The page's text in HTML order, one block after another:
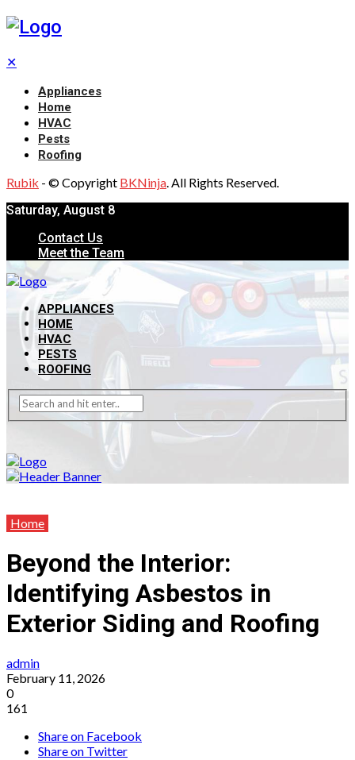
✕
Appliances
Home
HVAC
Pests
Roofing
Rubik - © Copyright BKNinja. All Rights Reserved.
Saturday, August 8
Contact Us
Meet the Team
APPLIANCES
HOME
HVAC
PESTS
ROOFING
Home
Beyond the Interior:
Identifying Asbestos in
Exterior Siding and Roofing
admin
February 11, 2026
0
161
Share on Facebook
Share on Twitter